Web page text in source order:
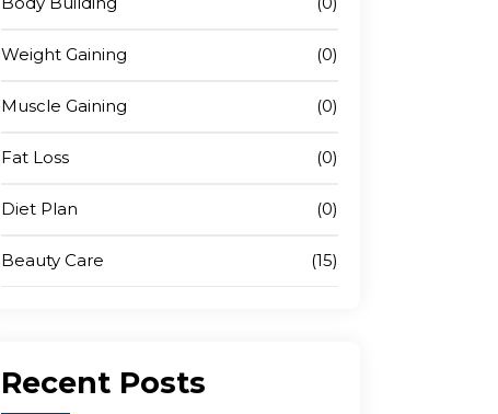
Weight Gaining (0)
Muscle Gaining (0)
Fat Loss (0)
Diet Plan (0)
Beauty Care (15)
Recent Posts